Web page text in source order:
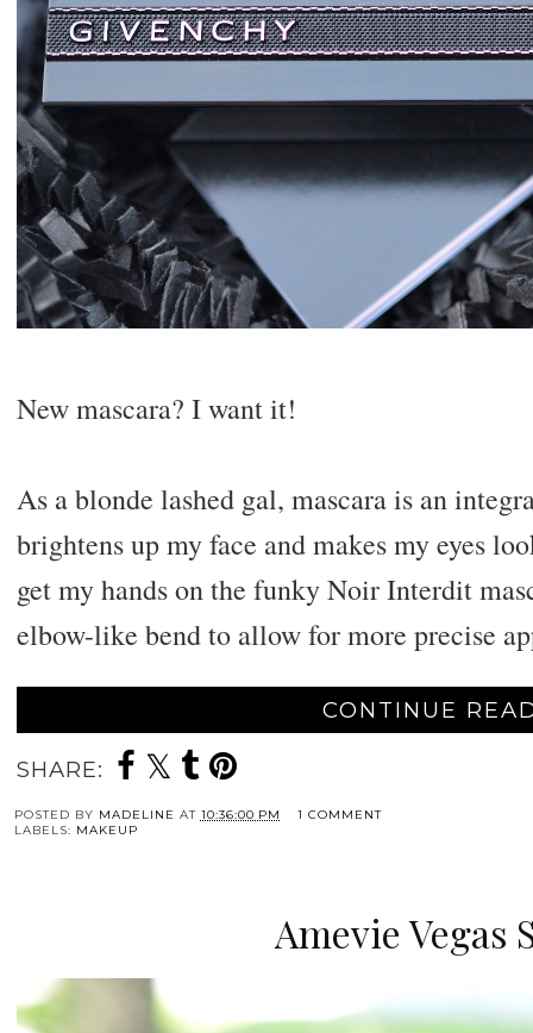
New mascara? I want it!
As a blonde lashed gal, mascara is an
brightens up my face and makes my eyes
get my hands on the funky Noir Interdit
elbow-like bend to allow for more precise
CONTINUE
SHARE:
POSTED BY MADELINE AT 10:36:00 PM
1 COMMENT
LABELS: MAKEUP
Amevie Vegas